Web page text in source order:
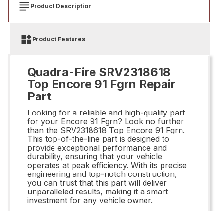
Product Description
Product Features
Quadra-Fire SRV2318618
Top Encore 91 Fgrn Repair
Part
Looking for a reliable and high-quality part
for your Encore 91 Fgrn? Look no further
than the SRV2318618 Top Encore 91 Fgrn.
This top-of-the-line part is designed to
provide exceptional performance and
durability, ensuring that your vehicle
operates at peak efficiency. With its precise
engineering and top-notch construction,
you can trust that this part will deliver
unparalleled results, making it a smart
investment for any vehicle owner.